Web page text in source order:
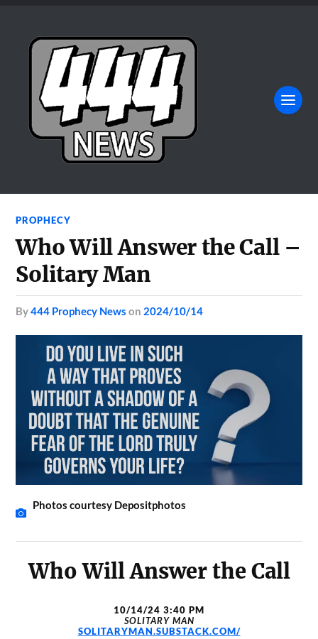
PROPHECY
Who Will Answer the Call –
Solitary Man
by444 Prophecy News on 2024/10/14
Photos courtesy Depositphotos
Who Will Answer the Call
10/14/24 3:40 PM
SOLITARY MAN
SOLITARYMAN.SUBSTACK.COM/